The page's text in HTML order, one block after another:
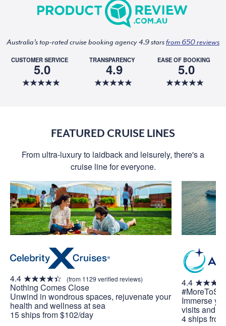
Australia's top-rated cruise booking agency 4.9 starsfrom 650 reviews
CUSTOMER SERVICE
5.0
TRANSPARENCY
4.9
EASE OF BOOKING
5.0
FEATURED CRUISE LINES
From ultra-luxury to laidback and leisurely, there's a
cruise line for everyone.
4.4 (from 1129 verified reviews)
Nothing Comes Close
Unwind in wondrous spaces, rejuvenate your
health and wellness at sea
15 ships from $102/day
4.4
Immerse
visits and
4 ships